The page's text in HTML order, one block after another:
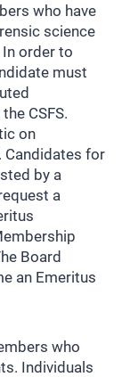
who have
science
order to
must
CSFS.
on
Candidates for
by a
a
Board
an Emeritus
who
Individuals